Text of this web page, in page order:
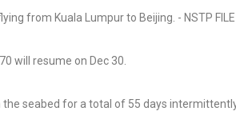
will resume on Dec 30.
seabed for a total of 55 days